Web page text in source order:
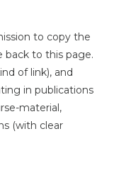
to copy the
back to this page.
of link), and
in publications
material,
(with clear